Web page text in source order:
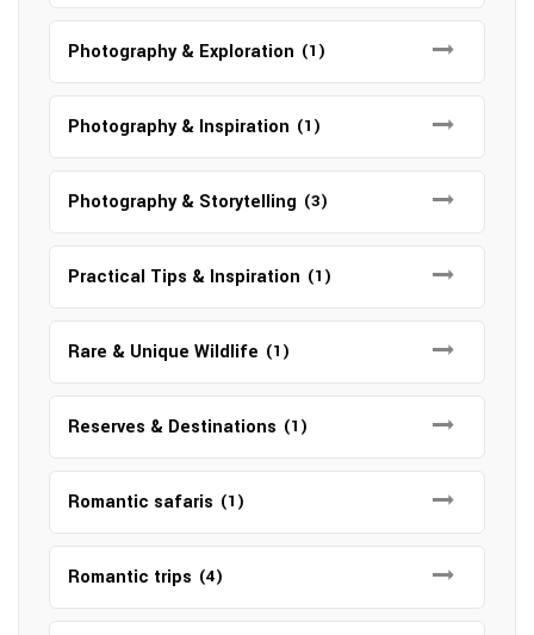
Photography & Exploration (1)
Photography & Inspiration (1)
Photography & Storytelling (3)
Practical Tips & Inspiration (1)
Rare & Unique Wildlife (1)
Reserves & Destinations (1)
Romantic safaris (1)
Romantic trips (4)